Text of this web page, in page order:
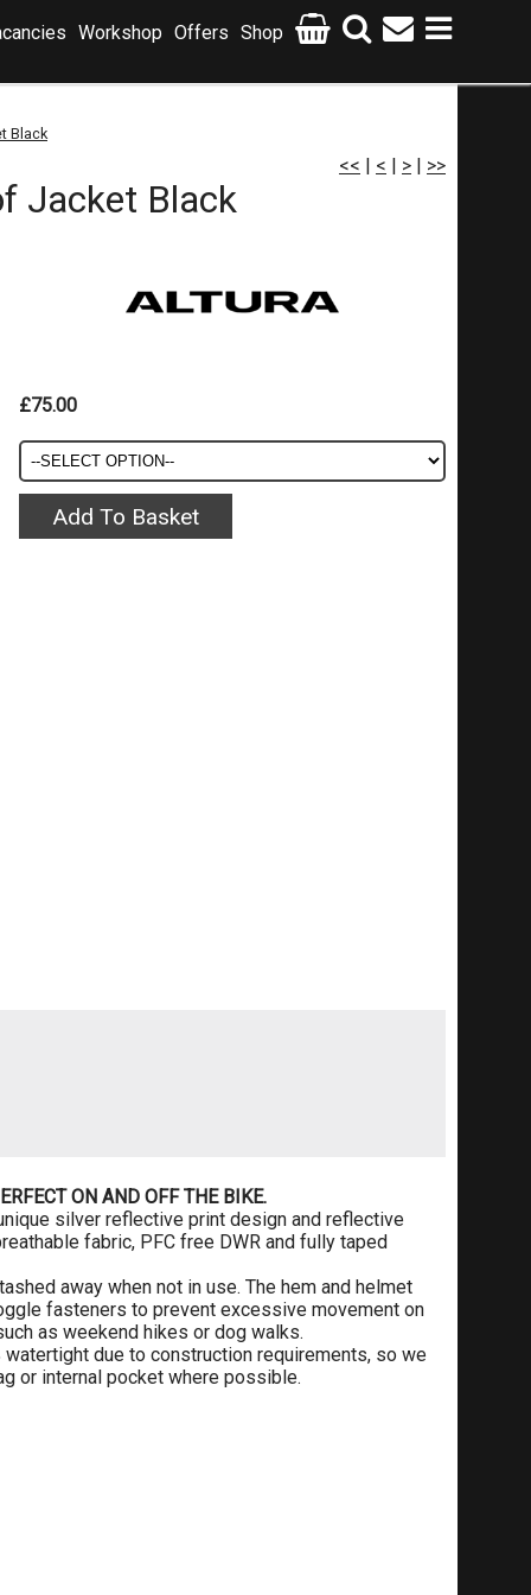
Shop
Offers
Workshop
Black
<< | < | > | >>
Jacket Black
£75.00
ON AND OFF THE BIKE.
silver reflective print design and reflective
fabric, PFC free DWR and fully taped
away when not in use. The hem and helmet
fasteners to prevent excessive movement on
as weekend hikes or dog walks.
due to construction requirements, so we
or internal pocket where possible.